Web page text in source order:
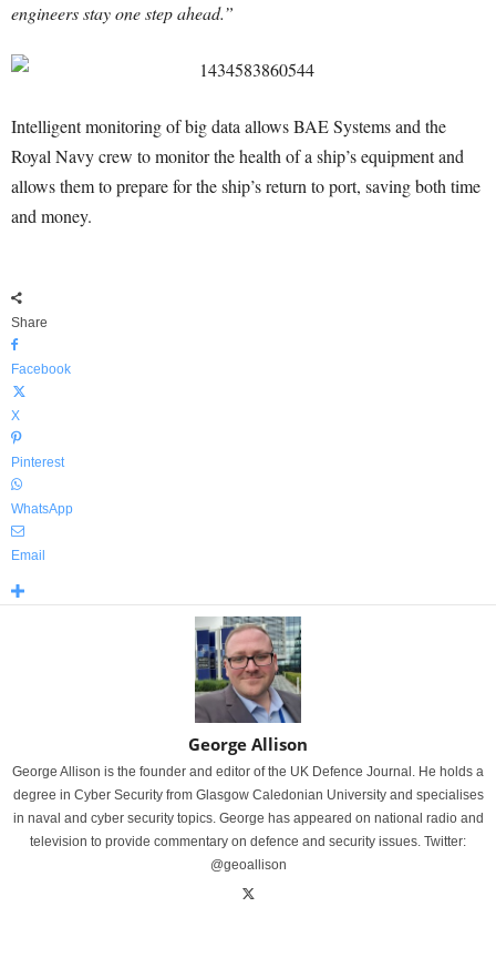
engineers stay one step ahead.”
Intelligent monitoring of big data allows BAE Systems and the
Royal Navy crew to monitor the health of a ship’s equipment and
allows them to prepare for the ship’s return to port, saving both time
and money.
Share
Facebook
X
Pinterest
WhatsApp
Email
George Allison
George Allison is the founder and editor of the UK Defence Journal. He holds a
degree in Cyber Security from Glasgow Caledonian University and specialises
in naval and cyber security topics. George has appeared on national radio and
television to provide commentary on defence and security issues. Twitter:
@geoallison